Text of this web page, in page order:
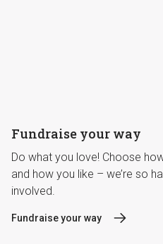
Fundraise your way
Do what you love! Choose
and how you like – we’re so
involved.
Fundraise your way